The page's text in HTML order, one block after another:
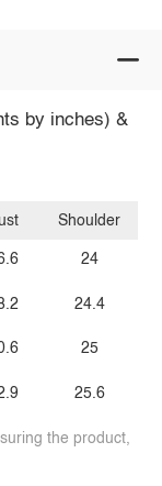
by inches) &
Shoulder
24
24.4
25
25.6
the product,